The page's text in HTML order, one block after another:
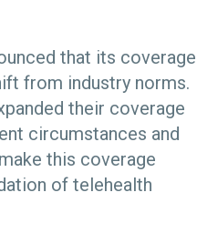
that its coverage
from industry norms.
their coverage
circumstances and
this coverage
of telehealth